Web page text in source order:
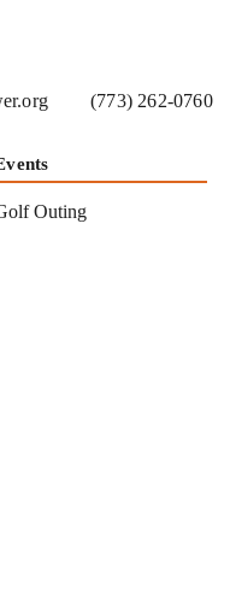
(773) 262-0760
Outing